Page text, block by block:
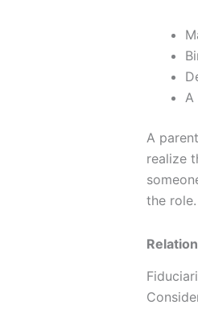
A
A
realize
the role.